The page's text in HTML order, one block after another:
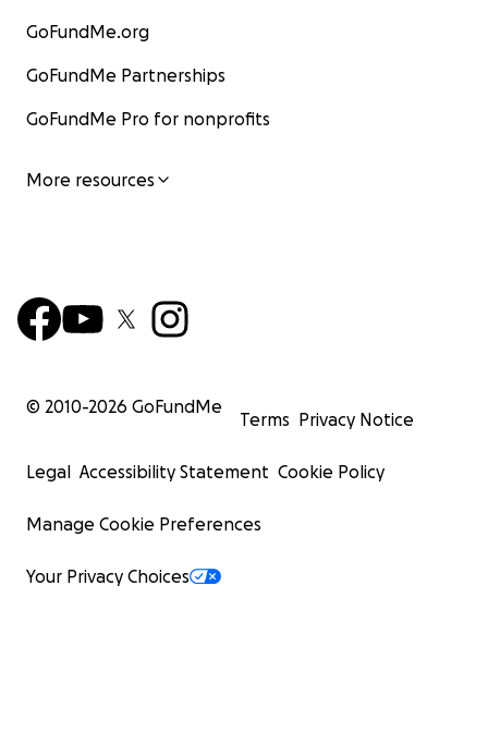
GoFundMe.org
GoFundMe Partnerships
GoFundMe Pro for nonprofits
More resources
© 2010-2026 GoFundMe
Terms Privacy Notice
Legal Accessibility Statement Cookie Policy
Manage Cookie Preferences
Your Privacy Choices